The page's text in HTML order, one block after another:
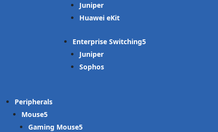
Juniper
Huawei eKit
Enterprise Switching
Juniper
Sophos
Peripherals
Mouse
Gaming Mouse